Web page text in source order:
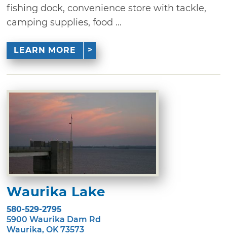
fishing dock, convenience store with tackle,
camping supplies, food ...
LEARN MORE
Waurika Lake
580-529-2795
5900 Waurika Dam Rd
Waurika, OK 73573